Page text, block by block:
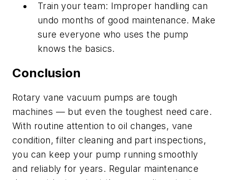
Train your team: Improper handling can
undo months of good maintenance. Make
sure everyone who uses the pump
knows the basics.
Conclusion
Rotary vane vacuum pumps are tough
machines — but even the toughest need care.
With routine attention to oil changes, vane
condition, filter cleaning and part inspections,
you can keep your pump running smoothly
and reliably for years. Regular maintenance